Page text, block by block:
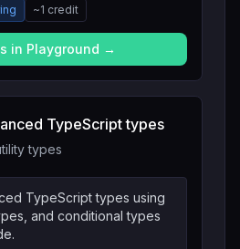
~1 credit
in Playground →
TypeScript types
types
TypeScript types using
and conditional types